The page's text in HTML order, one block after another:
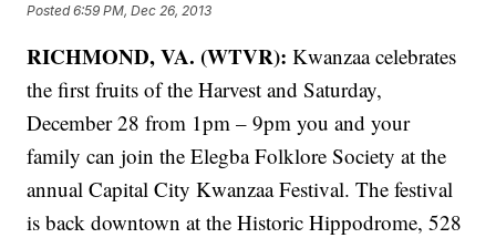
Posted6:59 PM, Dec 26, 2013
RICHMOND, VA. (WTVR): Kwanzaa celebrates
the first fruits of the Harvest and Saturday,
December 28 from 1pm – 9pm you and your
family can join the Elegba Folklore Society at the
annual Capital City Kwanzaa Festival. The festival
is back downtown at the Historic Hippodrome, 528